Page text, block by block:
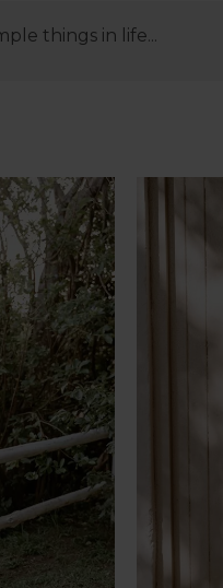
things in life...